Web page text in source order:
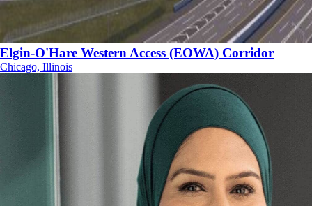
Elgin-O'Hare Western Access (EOWA) Corridor
Chicago, Illinois